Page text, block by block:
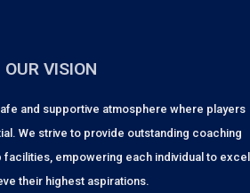
OUR VISION
and supportive atmosphere where players
We strive to provide outstanding coaching
empowering each individual to excel
their highest aspirations.